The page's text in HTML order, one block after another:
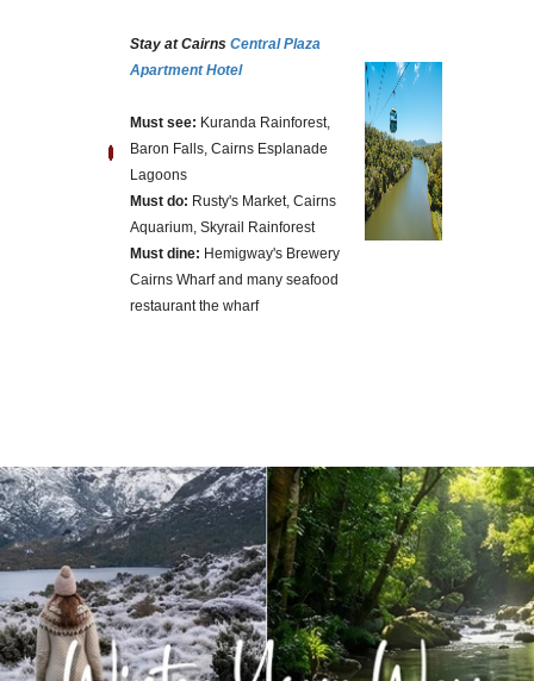
Stay at Cairns Central Plaza
Apartment Hotel
Must see: Kuranda Rainforest,
Baron Falls, Cairns Esplanade
Lagoons
Must do: Rusty's Market, Cairns
Aquarium, Skyrail Rainforest
Must dine: Hemigway's Brewery
Cairns Wharf and many seafood
restaurant the wharf